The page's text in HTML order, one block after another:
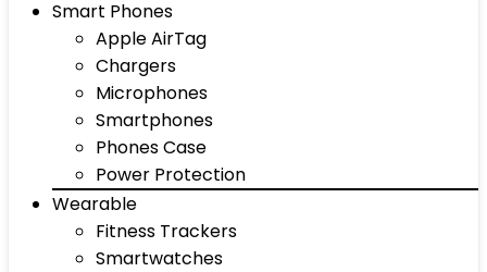
Smart Phones
Apple AirTag
Chargers
Microphones
Smartphones
Phones Case
Power Protection
Wearable
Fitness Trackers
Smartwatches